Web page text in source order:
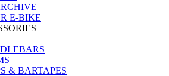
E-BIKE
& BARTAPES